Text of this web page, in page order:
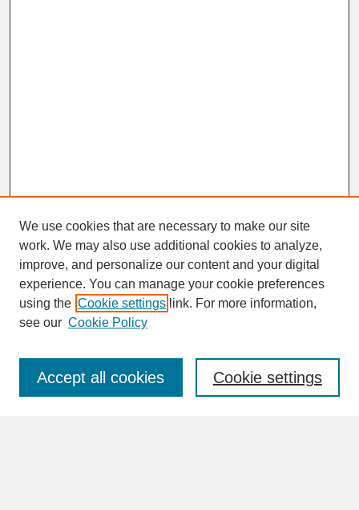
SEARCH
Enter search terms:
We use cookies that are necessary to make our site
work. We may also use additional cookies to analyze,
improve, and personalize our content and your digital
experience. You can manage your cookie preferences
using the Cookie settings link. For more information,
see our Cookie Policy
Cookie settings
Accept all cookies